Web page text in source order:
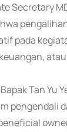
Secretary
pada
Tan Yu
pengendali